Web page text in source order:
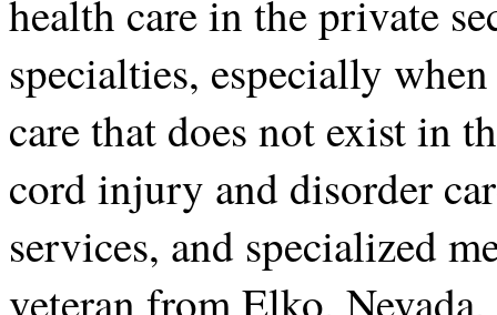
health care in the private
specialties, especially
care that does not exist in
cord injury and disorder
services, and specialized
veteran from Elko,